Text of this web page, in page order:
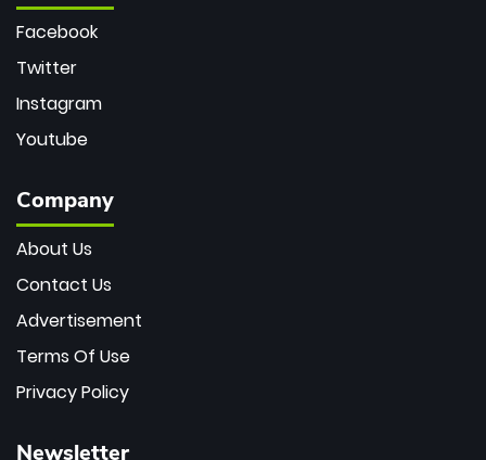
Facebook
Twitter
Instagram
Youtube
Company
About Us
Contact Us
Advertisement
Terms Of Use
Privacy Policy
Newsletter